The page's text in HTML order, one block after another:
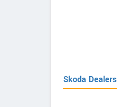
Skoda Dealers